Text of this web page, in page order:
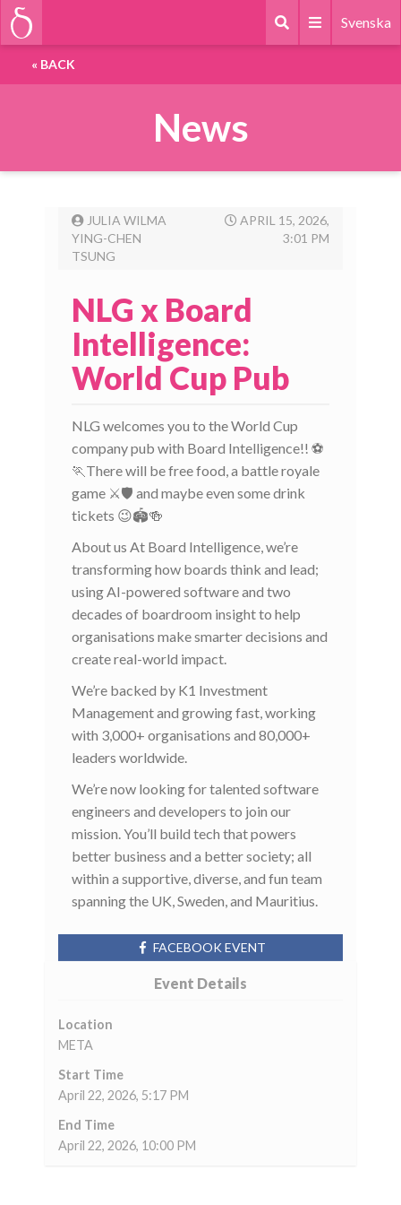
Svenska
« BACK
News
JULIA WILMA
YING-CHEN
TSUNG
APRIL 15, 2026,
3:01 PM
NLG x Board
Intelligence:
World Cup Pub
NLG welcomes you to the World Cup
company pub with Board Intelligence!! ⚽
🏃There will be free food, a battle royale
game ⚔️🛡️ and maybe even some drink
tickets 😉🏟️🍻
About us At Board Intelligence, we’re
transforming how boards think and lead;
using AI-powered software and two
decades of boardroom insight to help
organisations make smarter decisions and
create real-world impact.
We’re backed by K1 Investment
Management and growing fast, working
with 3,000+ organisations and 80,000+
leaders worldwide.
We’re now looking for talented software
engineers and developers to join our
mission. You’ll build tech that powers
better business and a better society; all
within a supportive, diverse, and fun team
spanning the UK, Sweden, and Mauritius.
FACEBOOK EVENT
Event Details
Location
META
Start Time
April 22, 2026, 5:17 PM
End Time
April 22, 2026, 10:00 PM